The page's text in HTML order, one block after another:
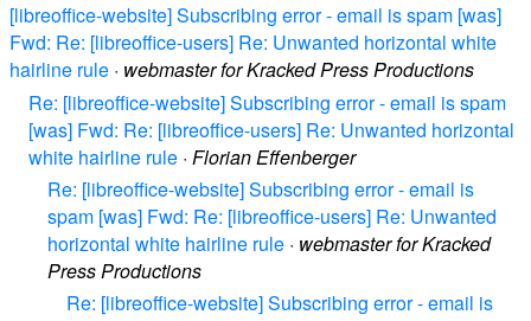
[libreoffice-website] Subscribing error - email is spam [was]
Fwd: Re: [libreoffice-users] Re: Unwanted horizontal white
hairline rule · webmaster for Kracked Press Productions
Re: [libreoffice-website] Subscribing error - email is spam
[was] Fwd: Re: [libreoffice-users] Re: Unwanted horizontal
white hairline rule · Florian Effenberger
Re: [libreoffice-website] Subscribing error - email is
spam [was] Fwd: Re: [libreoffice-users] Re: Unwanted
horizontal white hairline rule · webmaster for Kracked
Press Productions
Re: [libreoffice-website] Subscribing error - email is